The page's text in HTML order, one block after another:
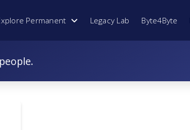
Permanent Legacy Lab Byte4Byte